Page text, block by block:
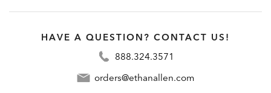
HAVE A QUESTION? CONTACT US!
888.324.3571
orders@ethanallen.com